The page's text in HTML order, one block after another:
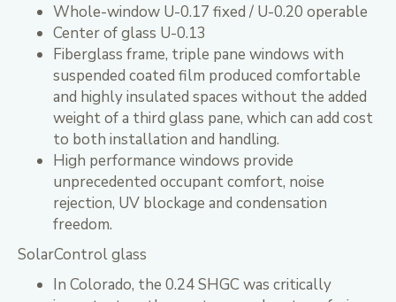
Whole-window U-0.17 fixed / U-0.20 operable
Center of glass U-0.13
Fiberglass frame, triple pane windows with
suspended coated film produced comfortable
and highly insulated spaces without the added
weight of a third glass pane, which can add cost
to both installation and handling.
High performance windows provide
unprecedented occupant comfort, noise
rejection, UV blockage and condensation
freedom.
SolarControl glass
In Colorado, the 0.24 SHGC was critically